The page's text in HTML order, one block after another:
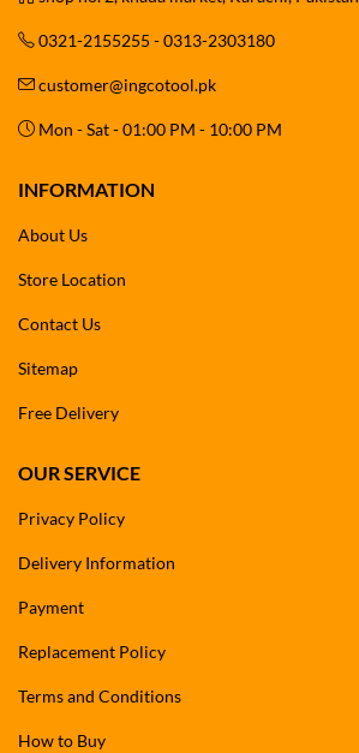
0321-2155255 - 0313-2303180
customer@ingcotool.pk
Mon - Sat - 01:00 PM - 10:00 PM
INFORMATION
About Us
Store Location
Contact Us
Sitemap
Free Delivery
OUR SERVICE
Privacy Policy
Delivery Information
Payment
Replacement Policy
Terms and Conditions
How to Buy